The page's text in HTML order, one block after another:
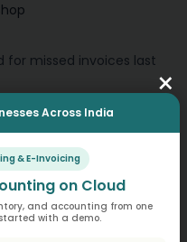
×
Across India
& E-Invoicing
on Cloud
and accounting from one
with a demo.
missed invoices last
ensures that all sales
automatic alerts are
date.
time without any